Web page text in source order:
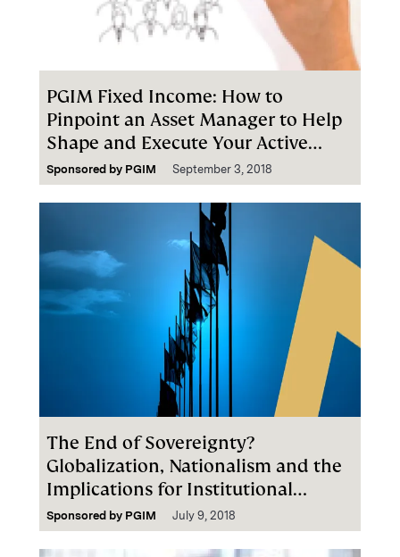
PGIM Fixed Income: How to
Pinpoint an Asset Manager to Help
Shape and Execute Your Active
Fixed Income Strategies
Sponsored by PGIM September 3, 2018
The End of Sovereignty?
Globalization, Nationalism and the
Implications for Institutional
Investors
Sponsored by PGIM July 9, 2018